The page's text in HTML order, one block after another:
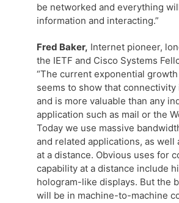
be networked and everything
information and interacting.”
Fred Baker, Internet pioneer,
the IETF and Cisco Systems
“The current exponential
seems to show that
and is more valuable than any
application such as mail or the
Today we use massive
and related applications, as well
at a distance. Obvious uses for
capability at a distance include
hologram-like displays. But the
will be in machine-to-machine